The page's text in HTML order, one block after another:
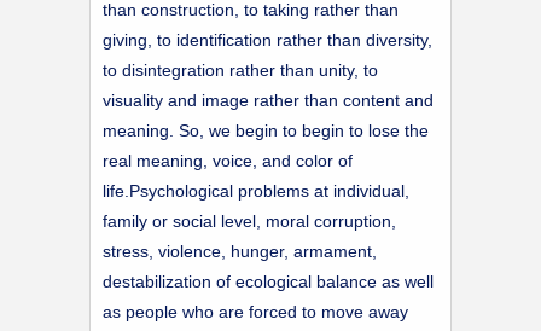
than construction, to taking rather than
giving, to identification rather than diversity,
to disintegration rather than unity, to
visuality and image rather than content and
meaning. So, we begin to begin to lose the
real meaning, voice, and color of
life.Psychological problems at individual,
family or social level, moral corruption,
stress, violence, hunger, armament,
destabilization of ecological balance as well
as people who are forced to move away